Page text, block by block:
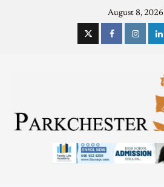
August 8, 2026